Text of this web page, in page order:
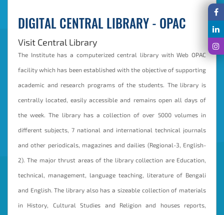
DIGITAL CENTRAL LIBRARY - OPAC
Visit Central Library
The Institute has a computerized central library with Web OPAC
facility which has been established with the objective of supporting
academic and research programs of the students. The library is
centrally located, easily accessible and remains open all days of
the week. The library has a collection of over 5000 volumes in
different subjects, 7 national and international technical journals
and other periodicals, magazines and dailies (Regional-3, English-
2). The major thrust areas of the library collection are Education,
technical, management, language teaching, literature of Bengali
and English. The library also has a sizeable collection of materials
in History, Cultural Studies and Religion and houses reports,